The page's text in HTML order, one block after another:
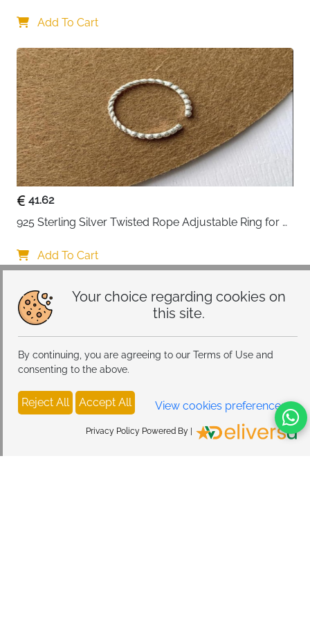
Your choice regarding cookies on
this site.
By continuing, you are agreeing to our Terms of Use and
consenting to the above.
Reject All Accept All View cookies preferences
Privacy Policy Powered By |
box creates memorable unboxing experience
adds confidence to your purchase
Perfect gift for birthdays, Mother's Day, Valentine's
Day, anniversaries, Christmas, or weddings. Surprise
your loved ones with a beautiful ring they'll cherish
forever.
Care Instructions:Avoid contact with chemicals, water,
and excessive heat. Store in a dry place away from
other jewelry to prevent scratches.
Add To Cart
41.62
925 Sterling Silver Twisted Rope Adjustable Ring for
Add To Cart